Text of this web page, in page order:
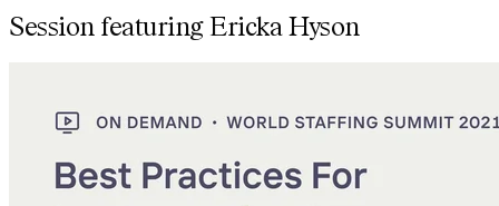
Session featuring Ericka Hyson